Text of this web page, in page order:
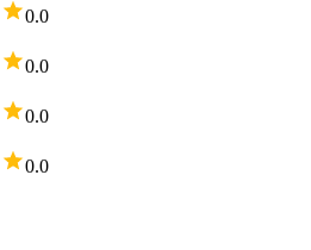
0.0
0.0
0.0
0.0